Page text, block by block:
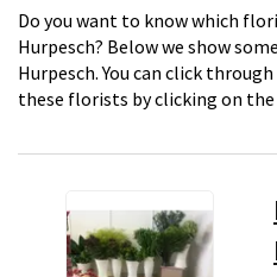
Do you want to know which
Hurpesch? Below we show
Hurpesch. You can click
these florists by clicking on the